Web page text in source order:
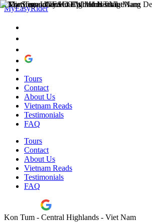
MyEasyRider
Tours
Contact
About Us
Vietnam Reads
Testimonials
FAQ
Tours
Contact
About Us
Vietnam Reads
Testimonials
FAQ
Kon Tum - Central Highlands - Viet Nam